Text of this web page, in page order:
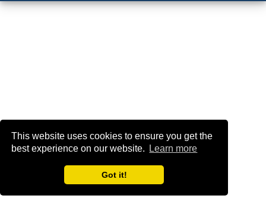
This website uses cookies to ensure you get the
best experience on our website.
Learn more
Got it!